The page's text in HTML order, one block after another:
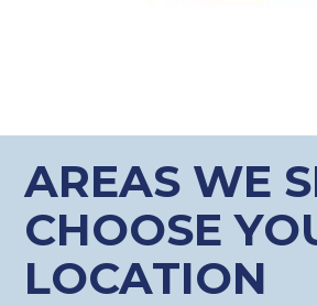
AREAS WE
CHOOSE
LOCATION